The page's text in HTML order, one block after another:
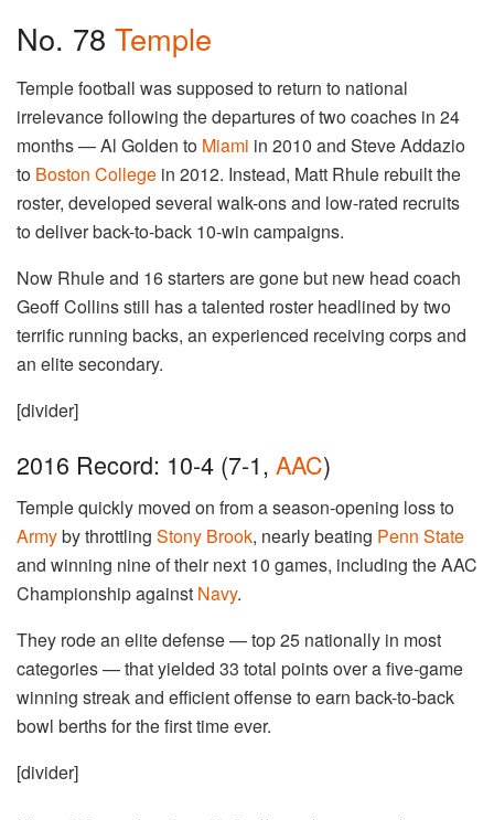
No. 78 Temple
Temple football was supposed to return to national
irrelevance following the departures of two coaches in 24
months — Al Golden to Miami in 2010 and Steve Addazio
to Boston College in 2012. Instead, Matt Rhule rebuilt the
roster, developed several walk-ons and low-rated recruits
to deliver back-to-back 10-win campaigns.
Now Rhule and 16 starters are gone but new head coach
Geoff Collins still has a talented roster headlined by two
terrific running backs, an experienced receiving corps and
an elite secondary.
[divider]
2016 Record: 10-4 (7-1, AAC)
Temple quickly moved on from a season-opening loss to
Armyby throttling Stony Brook, nearly beating Penn State
and winning nine of their next 10 games, including the AAC
Championship against Navy.
They rode an elite defense — top 25 nationally in most
categories — that yielded 33 total points over a five-game
winning streak and efficient offense to earn back-to-back
bowl berths for the first time ever.
[divider]